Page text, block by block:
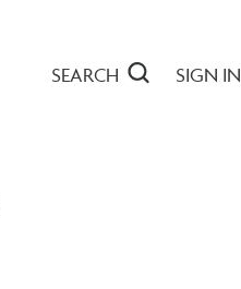
SEARCH SIGN IN